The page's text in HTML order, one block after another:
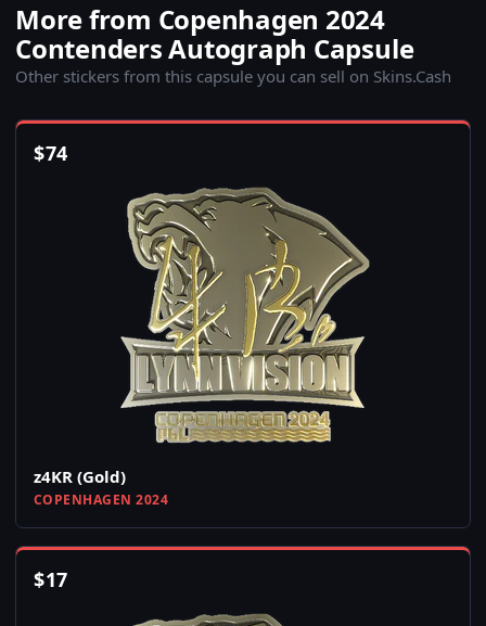
More from Copenhagen 2024
Contenders Autograph Capsule
Other stickers from this capsule you can sell on Skins.Cash
$74
z4KR (Gold)
COPENHAGEN 2024
$17